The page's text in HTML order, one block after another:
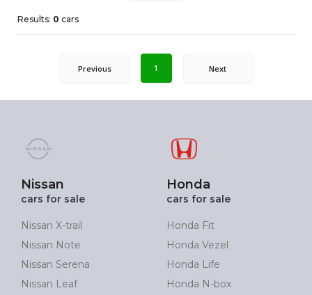
Results: 0 cars
Previous 1 Next
Nissan
cars for sale
Nissan X-trail
Nissan Note
Nissan Serena
Nissan Leaf
Honda
cars for sale
Honda Fit
Honda Vezel
Honda Life
Honda N-box